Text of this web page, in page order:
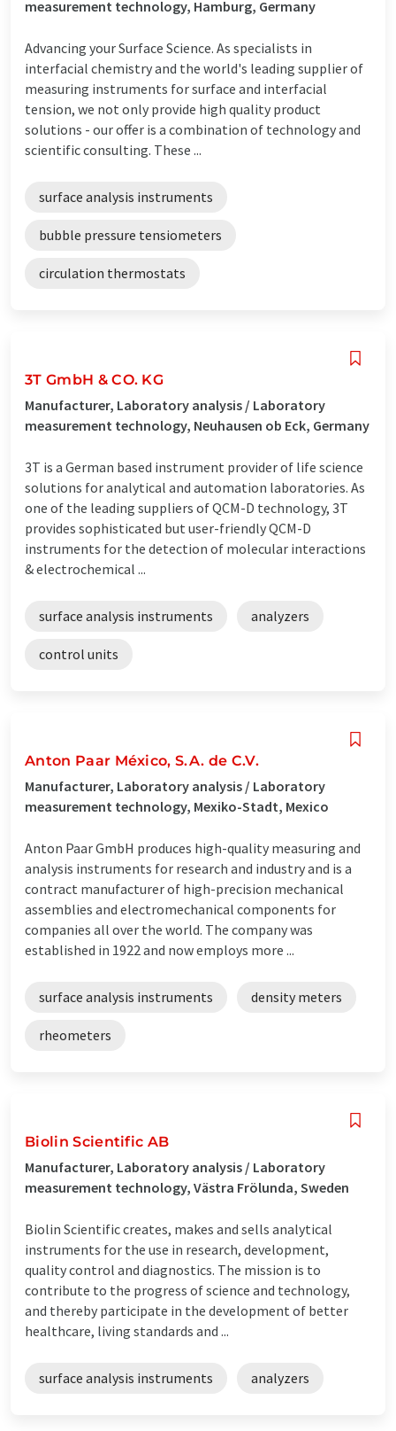
measurement technology, Hamburg, Germany
Advancing your Surface Science. As specialists in
interfacial chemistry and the world's leading supplier of
measuring instruments for surface and interfacial
tension, we not only provide high quality product
solutions - our offer is a combination of technology and
scientific consulting. These ...
surface analysis instruments
bubble pressure tensiometers
circulation thermostats
3T GmbH & CO. KG
Manufacturer, Laboratory analysis / Laboratory
measurement technology, Neuhausen ob Eck, Germany
3T is a German based instrument provider of life science
solutions for analytical and automation laboratories. As
one of the leading suppliers of QCM-D technology, 3T
provides sophisticated but user-friendly QCM-D
instruments for the detection of molecular interactions
& electrochemical ...
surface analysis instruments analyzers
control units
Anton Paar México, S.A. de C.V.
Manufacturer, Laboratory analysis / Laboratory
measurement technology, Mexiko-Stadt, Mexico
Anton Paar GmbH produces high-quality measuring and
analysis instruments for research and industry and is a
contract manufacturer of high-precision mechanical
assemblies and electromechanical components for
companies all over the world. The company was
established in 1922 and now employs more ...
surface analysis instruments density meters
rheometers
Biolin Scientific AB
Manufacturer, Laboratory analysis / Laboratory
measurement technology, Västra Frölunda, Sweden
Biolin Scientific creates, makes and sells analytical
instruments for the use in research, development,
quality control and diagnostics. The mission is to
contribute to the progress of science and technology,
and thereby participate in the development of better
healthcare, living standards and ...
surface analysis instruments analyzers